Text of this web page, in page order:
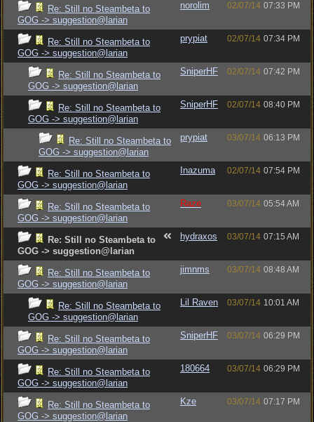
Re: Still no Steambeta to
GOG -> suggestion@larian
norolim 02/07/14 07:33 PM
Re: Still no Steambeta to
GOG -> suggestion@larian
prypiat 02/07/14 07:34 PM
Re: Still no Steambeta to
GOG -> suggestion@larian
SniperHF 02/07/14 07:42 PM
Re: Still no Steambeta to
GOG -> suggestion@larian
SniperHF 02/07/14 08:40 PM
Re: Still no Steambeta to
GOG -> suggestion@larian
prypiat 03/07/14 06:13 PM
Re: Still no Steambeta to
GOG -> suggestion@larian
Inazuma 02/07/14 07:54 PM
Re: Still no Steambeta to
GOG -> suggestion@larian
Raze 03/07/14 05:54 AM
Re: Still no Steambeta to
GOG -> suggestion@larian
hydraxos 03/07/14 07:15 AM
Re: Still no Steambeta to
GOG -> suggestion@larian
jimnms 03/07/14 08:48 AM
Re: Still no Steambeta to
GOG -> suggestion@larian
Lil Raven 03/07/14 10:01 AM
Re: Still no Steambeta to
GOG -> suggestion@larian
SniperHF 03/07/14 06:29 PM
Re: Still no Steambeta to
GOG -> suggestion@larian
180664 03/07/14 06:29 PM
Re: Still no Steambeta to
GOG -> suggestion@larian
Kze 03/07/14 07:17 PM